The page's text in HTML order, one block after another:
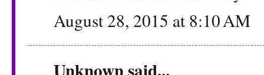
August 28, 2015 at 8:10 AM